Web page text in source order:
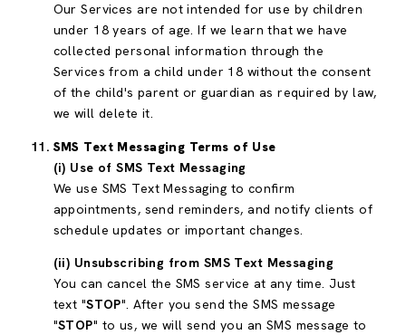
Our Services are not intended for use by children
under 18 years of age. If we learn that we have
collected personal information through the
Services from a child under 18 without the consent
of the child's parent or guardian as required by law,
we will delete it.
SMS Text Messaging Terms of Use
(i) Use of SMS Text Messaging
We use SMS Text Messaging to confirm
appointments, send reminders, and notify clients of
schedule updates or important changes.
(ii) Unsubscribing from SMS Text Messaging
You can cancel the SMS service at any time. Just
text "STOP". After you send the SMS message
"STOP" to us, we will send you an SMS message to